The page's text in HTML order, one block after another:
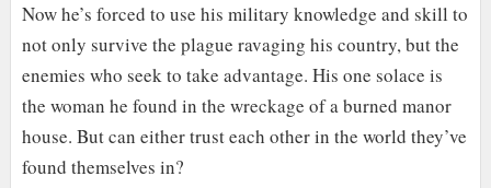
Now he’s forced to use his military knowledge and skill to
not only survive the plague ravaging his country, but the
enemies who seek to take advantage. His one solace is
the woman he found in the wreckage of a burned manor
house. But can either trust each other in the world they’ve
found themselves in?